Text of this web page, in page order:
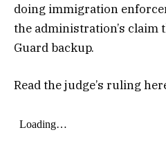
doing immigration
the administration’s claim
Guard backup.
Read the judge’s ruling